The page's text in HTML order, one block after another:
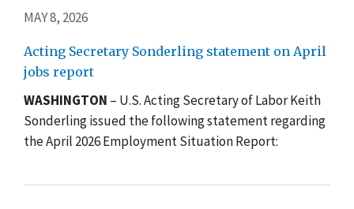
MAY 8, 2026
Acting Secretary Sonderling statement on April
jobs report
WASHINGTON – U.S. Acting Secretary of Labor Keith
Sonderling issued the following statement regarding
the April 2026 Employment Situation Report: